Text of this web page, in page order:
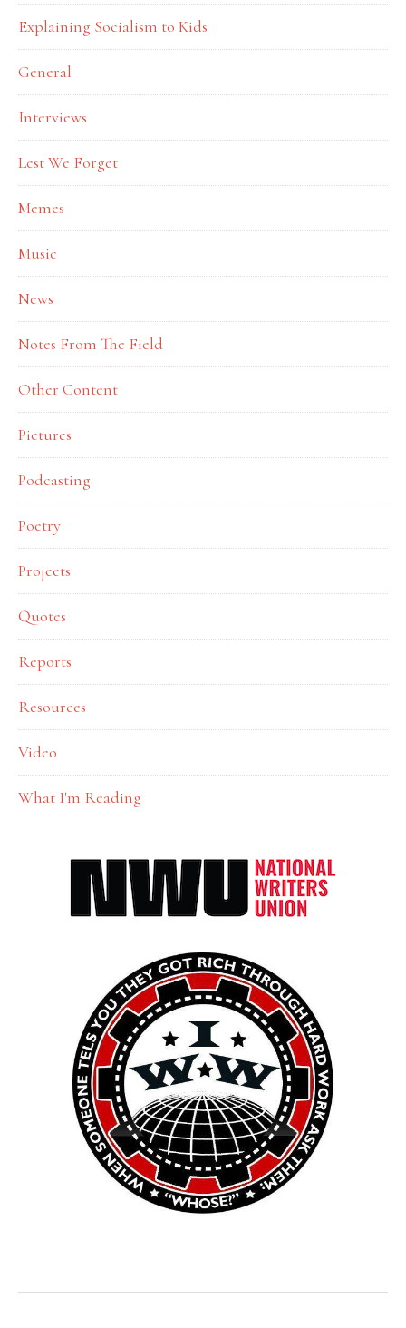
Explaining Socialism to Kids
General
Interviews
Lest We Forget
Memes
Music
News
Notes From The Field
Other Content
Pictures
Podcasting
Poetry
Projects
Quotes
Reports
Resources
Video
What I'm Reading